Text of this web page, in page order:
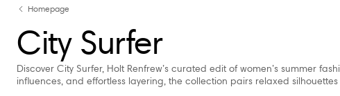
Homepage
City Surfer
Discover City Surfer, Holt Renfrew’s curated edit of women’s summer
influences, and effortless layering, the collection pairs relaxed